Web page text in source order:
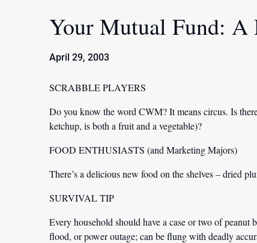
Your Mutual Fund: A
April 29, 2003
SCRABBLE PLAYERS
Do you know the word CWM? It means circus. Is
ketchup, is both a fruit and a vegetable)?
FOOD ENTHUSIASTS (and Marketing Majors)
There’s a delicious new food on the shelves – dried
SURVIVAL TIP
Every household should have a case or two of peanut
flood, or power outage; can be flung with deadly